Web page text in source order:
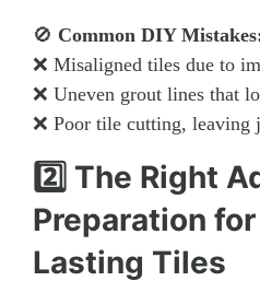
🚫 Common DIY
❌ Misaligned tiles due to
❌ Uneven grout lines that
❌ Poor tile cutting, leaving
2️⃣ The Right
Preparation
Lasting Tiles